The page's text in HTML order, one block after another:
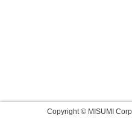
Copyright © MISUMI